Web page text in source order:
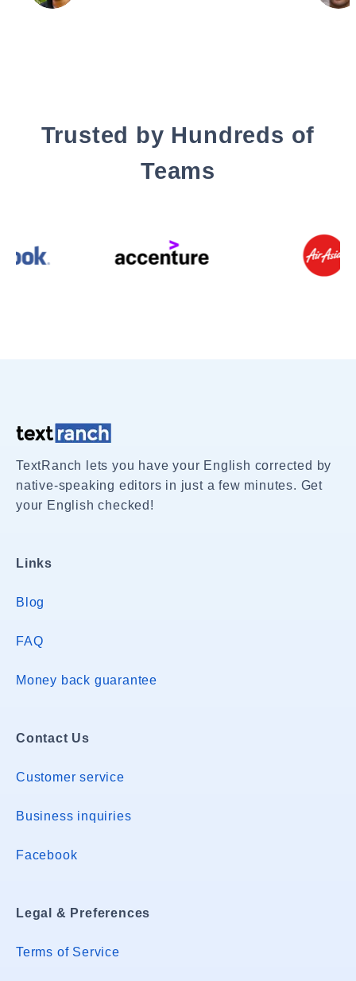
Trusted by Hundreds of
Teams
TextRanch lets you have your English corrected by
native-speaking editors in just a few minutes. Get
your English checked!
Links
Blog
FAQ
Money back guarantee
Contact Us
Customer service
Business inquiries
Facebook
Legal & Preferences
Terms of Service